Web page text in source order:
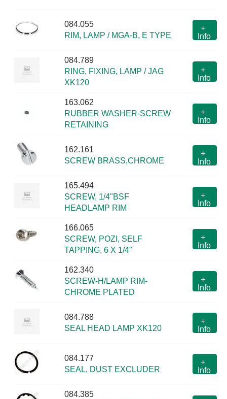
084.055
RIM, LAMP / MGA-B, E TYPE
+
Info
084.789
RING, FIXING, LAMP / JAG
XK120
+
Info
163.062
RUBBER WASHER-SCREW
RETAINING
+
Info
162.161
SCREW BRASS,CHROME
+
Info
165.494
SCREW, 1/4"BSF
HEADLAMP RIM
+
Info
166.065
SCREW, POZI, SELF
TAPPING, 6 X 1/4"
+
Info
162.340
SCREW-H/LAMP RIM-
CHROME PLATED
+
Info
084.788
SEAL HEAD LAMP XK120
+
Info
084.177
SEAL, DUST EXCLUDER
+
Info
084.385